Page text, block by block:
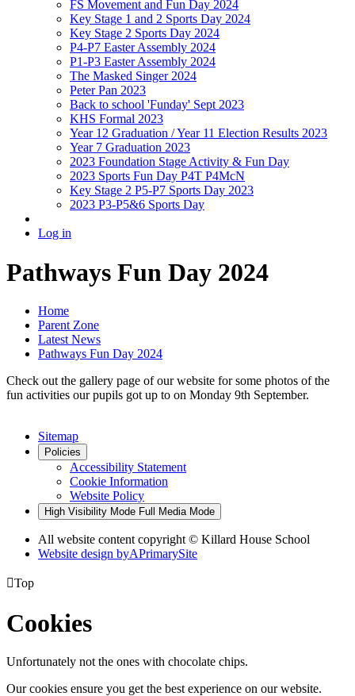
FS Movement and Fun Day 2024
Key Stage 1 and 2 Sports Day 2024
Key Stage 2 Sports Day 2024
P4-P7 Easter Assembly 2024
P1-P3 Easter Assembly 2024
The Masked Singer 2024
Peter Pan 2023
Back to school 'Funday' Sept 2023
KHS Formal 2023
Year 12 Graduation / Year 11 Election Results 2023
Year 7 Graduation 2023
2023 Foundation Stage Activity & Fun Day
2023 Sports Fun Day P4T P4McN
Key Stage 2 P5-P7 Sports Day 2023
2023 P3-P5&6 Sports Day
Log in
Pathways Fun Day 2024
Home
Parent Zone
Latest News
Pathways Fun Day 2024
Check out the gallery page of our website for some photos of the
fun activities our pupils got up to on Monday 9th September.
Sitemap
Policies
Accessibility Statement
Cookie Information
Website Policy
High Visibility Mode Full Media Mode
All website content copyright © Killard House School
Website design byAPrimarySite
Top
Cookies
Unfortunately not the ones with chocolate chips.
Our cookies ensure you get the best experience on our website.